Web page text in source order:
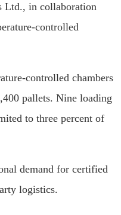
Ltd., in collaboration
controlled
controlled chambers
pallets. Nine loading
to three percent of
demand for certified
logistics.